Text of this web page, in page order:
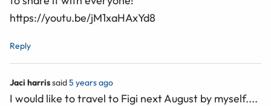
https://youtu.be/jM1xaHAxYd8
Reply
Jaci harrissaid5 years ago
I would like to travel to Figi next August by myself....